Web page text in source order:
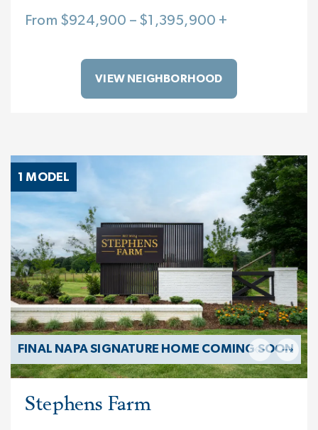
From $924,900 – $1,395,900 +
VIEW NEIGHBORHOOD
1 MODEL
FINAL NAPA SIGNATURE HOME COMING SOON
Stephens Farm